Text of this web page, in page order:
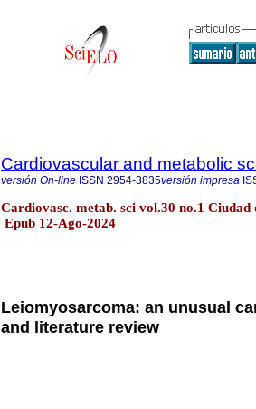
Cardiovascular and metabolic
versión On-line ISSN 2954-3835versión impresa
Cardiovasc. metab. sci vol.30 no.1 Ciudad
Epub 12-Ago-2024
Leiomyosarcoma: an unusual
and literature review